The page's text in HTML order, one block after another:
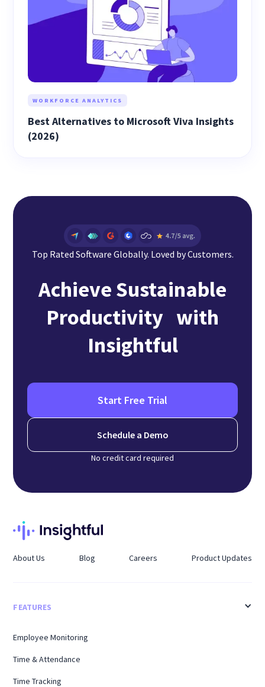
WORKFORCE ANALYTICS
Best Alternatives to Microsoft Viva Insights
(2026)
Top Rated Software Globally. Loved by Customers.
Achieve Sustainable
Productivity with
Insightful
Start Free Trial
Schedule a Demo
No credit card required
About Us Blog Careers Product Updates
FEATURES
Employee Monitoring
Time & Attendance
Time Tracking